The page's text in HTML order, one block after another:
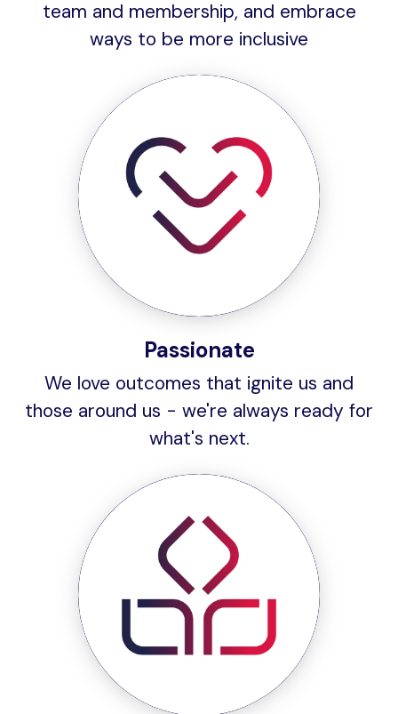
team and membership, and embrace
ways to be more inclusive
Passionate
We love outcomes that ignite us and
those around us - we're always ready for
what's next.